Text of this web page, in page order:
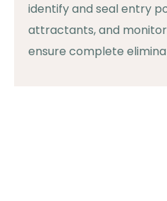
identify and seal entry
attractants, and
ensure complete